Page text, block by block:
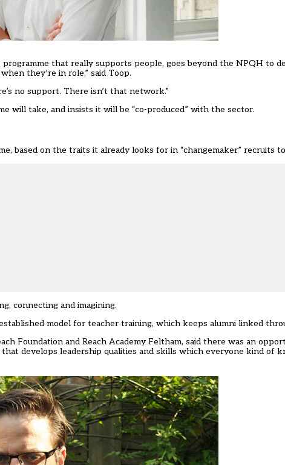
programme that really supports people, goes beyond the NPQH to
they’re in role,” said Toop.
no support. There isn’t that network.”
will take, and insists it will be “co-produced” with the sector.
based on the traits it already looks for in “changemaker” recruits
connecting and imagining.
model for teacher training, which keeps alumni linked
Foundation and Reach Academy Feltham, said there was an
develops leadership qualities and skills which everyone kind of